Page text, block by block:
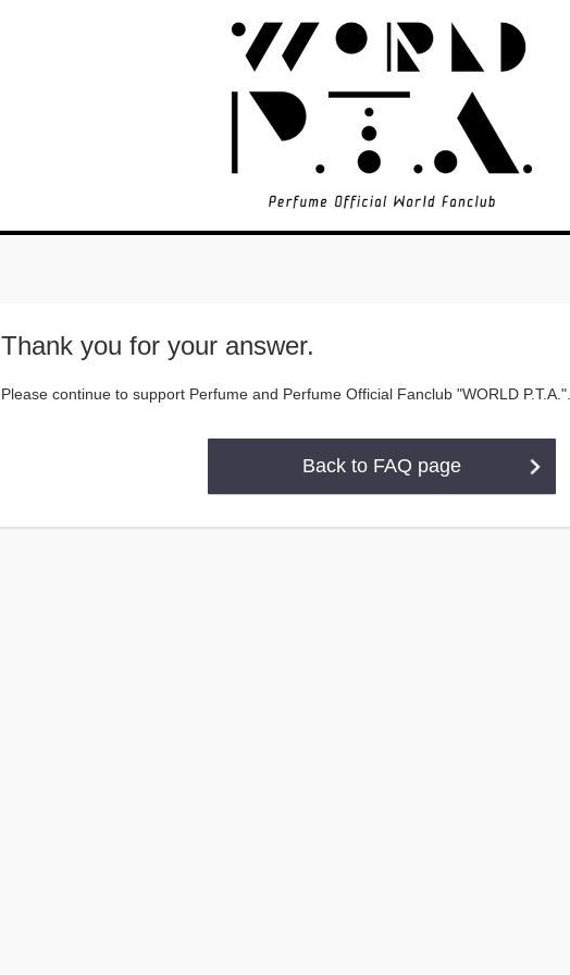
Thank you for your answer.
Please continue to support Perfume and Perfume Official Fanclub "WORLD P.T.A.".
Back to FAQ page